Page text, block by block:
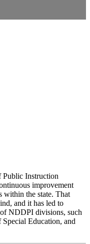
Public Instruction
improvement
within the state. That
and it has led to
NDDPI divisions, such
Education, and